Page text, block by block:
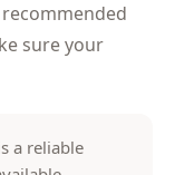
sure your
a reliable